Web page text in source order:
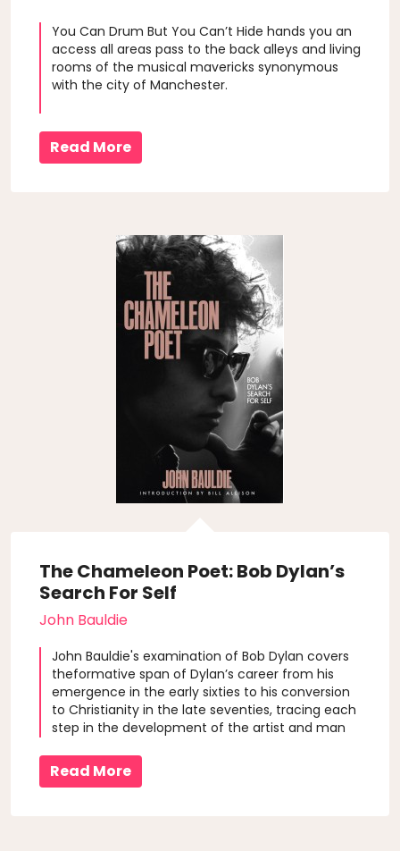
You Can Drum But You Can’t Hide hands you an
access all areas pass to the back alleys and living
rooms of the musical mavericks synonymous
with the city of Manchester.
Read More
The Chameleon Poet: Bob Dylan’s
Search For Self
John Bauldie
John Bauldie's examination of Bob Dylan covers
theformative span of Dylan’s career from his
emergence in the early sixties to his conversion
to Christianity in the late seventies, tracing each
step in the development of the artist and man
Read More